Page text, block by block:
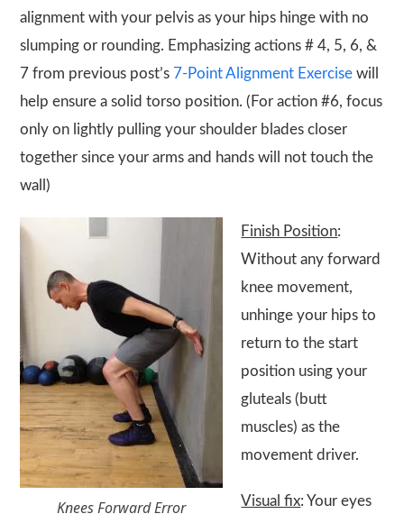
alignment with your pelvis as your hips hinge with no
slumping or rounding. Emphasizing actions # 4, 5, 6, &
7 from previous post’s 7-Point Alignment Exercisewill
help ensure a solid torso position. (For action #6, focus
only on lightly pulling your shoulder blades closer
together since your arms and hands will not touch the
wall)
Knees Forward Error
Finish Position:
Without any forward
knee movement,
unhinge your hips to
return to the start
position using your
gluteals (butt
muscles) as the
movement driver.
Visual fix: Your eyes